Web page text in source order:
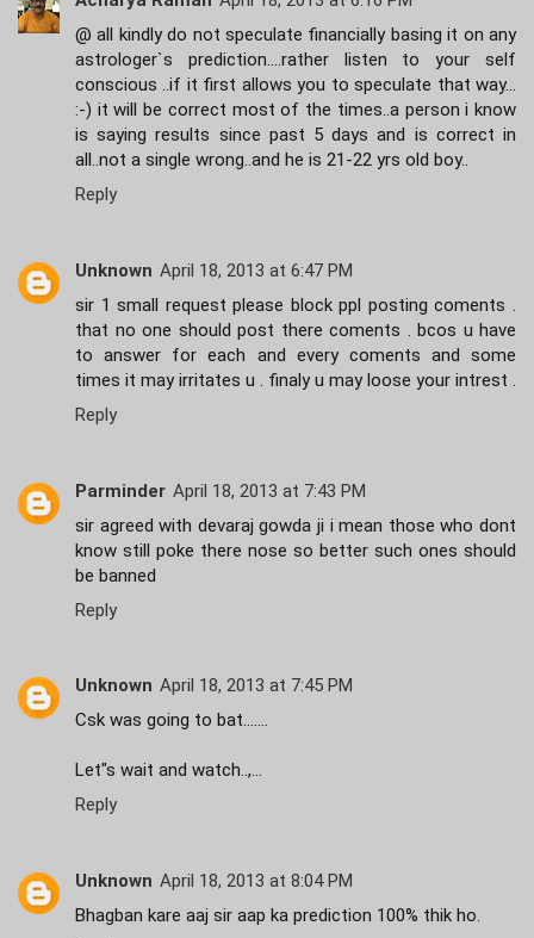
@ all kindly do not speculate financially basing it on any
astrologer`s prediction....rather listen to your self
conscious ..if it first allows you to speculate that way...
:-) it will be correct most of the times..a person i know
is saying results since past 5 days and is correct in
all..not a single wrong..and he is 21-22 yrs old boy..
Reply
Unknown April 18, 2013 at 6:47 PM
sir 1 small request please block ppl posting coments .
that no one should post there coments . bcos u have
to answer for each and every coments and some
times it may irritates u . finaly u may loose your intrest .
Reply
Parminder April 18, 2013 at 7:43 PM
sir agreed with devaraj gowda ji i mean those who dont
know still poke there nose so better such ones should
be banned
Reply
Unknown April 18, 2013 at 7:45 PM
Csk was going to bat.......
Let"s wait and watch..,...
Reply
Unknown April 18, 2013 at 8:04 PM
Bhagban kare aaj sir aap ka prediction 100% thik ho.